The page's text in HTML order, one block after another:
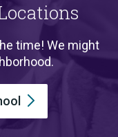
time! We might